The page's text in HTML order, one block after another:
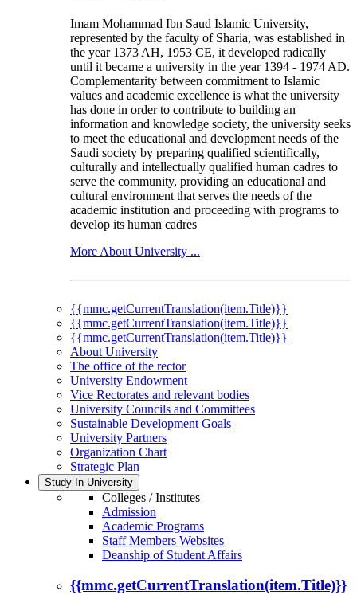
Imam Mohammad Ibn Saud Islamic University,
represented by the faculty of Sharia, was established in
the year 1373 AH, 1953 CE, it developed radically
until it became a university in the year 1394 - 1974 AD.
Complementarity between commitment to Islamic
values and academic excellence is what the university
has done in order to contribute to building an
information and knowledge society, the university seeks
to meet the educational and development needs of the
Saudi society by preparing qualified scientifically,
culturally and intellectually qualified human cadres to
serve the community, providing an educational and
cultural environment that serves the needs of the
academic institution and proceeding with programs to
develop its human cadres
More About University ...
{{mmc.getCurrentTranslation(item.Title)}}
{{mmc.getCurrentTranslation(item.Title)}}
{{mmc.getCurrentTranslation(item.Title)}}
About University
The office of the rector
University Endowment
Vice Rectorates and relevant bodies
University Councils and Committees
Sustainable Development Goals
University Partners
Organization Chart
Strategic Plan
Study In University
Colleges / Institutes
Admission
Academic Programs
Staff Members Websites
Deanship of Student Affairs
{{mmc.getCurrentTranslation(item.Title)}}